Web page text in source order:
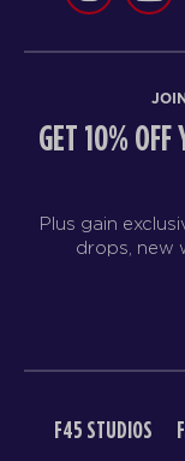
GET 10% OFF
Plus gain
drops, new
F45 STUDIOS